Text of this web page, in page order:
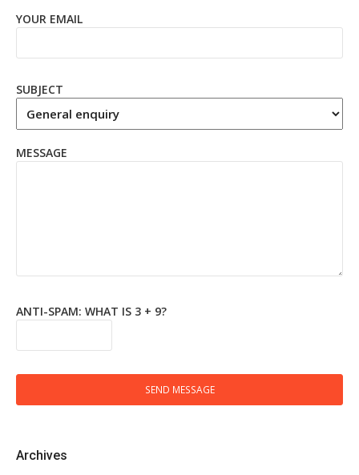
YOUR EMAIL
SUBJECT
MESSAGE
ANTI-SPAM: WHAT IS 3 + 9?
SEND MESSAGE
Archives